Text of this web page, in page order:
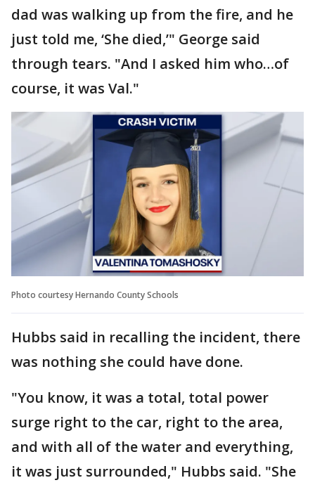
dad was walking up from the fire, and he
just told me, ‘She died,’" George said
through tears. "And I asked him who…of
course, it was Val."
Photo courtesy Hernando County Schools
Hubbs said in recalling the incident, there
was nothing she could have done.
"You know, it was a total, total power
surge right to the car, right to the area,
and with all of the water and everything,
it was just surrounded," Hubbs said. "She